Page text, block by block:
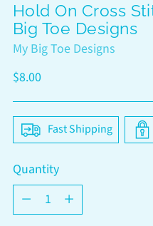
Hold On Cross
Big Toe Designs
My Big Toe Designs
Regular
$8.00
Fast Shipping
Quantity
Quantity